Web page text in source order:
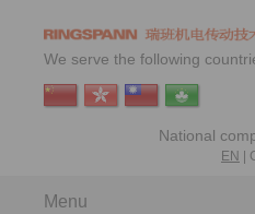
We serve the following
EN
Menu